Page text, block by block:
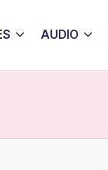
AUDIO